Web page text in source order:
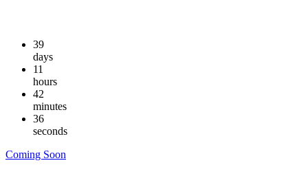
39
days
11
hours
42
minutes
35
seconds
Coming Soon